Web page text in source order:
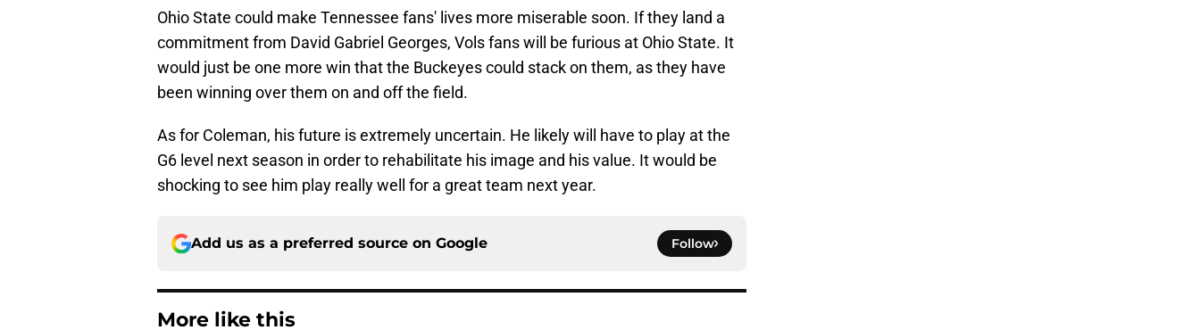
Ohio State could make Tennessee fans' lives more miserable soon. If they land a
commitment from David Gabriel Georges, Vols fans will be furious at Ohio State. It
would just be one more win that the Buckeyes could stack on them, as they have
been winning over them on and off the field.
As for Coleman, his future is extremely uncertain. He likely will have to play at the
G6 level next season in order to rehabilitate his image and his value. It would be
shocking to see him play really well for a great team next year.
Add us as a preferred source on Google Follow
More like this